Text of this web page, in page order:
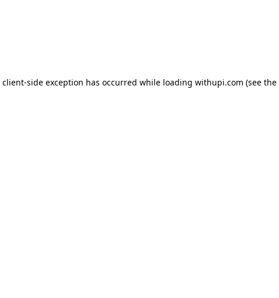
client-side exception has occurred while loading withupi.com (see the